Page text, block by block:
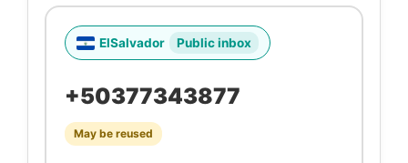
ElSalvador Public inbox
+50377343877
May be reused